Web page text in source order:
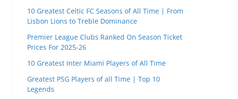
10 Greatest Celtic FC Seasons of All Time | From
Lisbon Lions to Treble Dominance
Premier League Clubs Ranked On Season Ticket
Prices For 2025-26
10 Greatest Inter Miami Players of All Time
Greatest PSG Players of all Time | Top 10
Legends